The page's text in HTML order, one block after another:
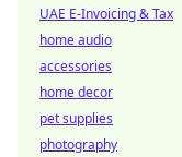
UAE E-Invoicing & Tax
home audio
accessories
home decor
pet supplies
photography